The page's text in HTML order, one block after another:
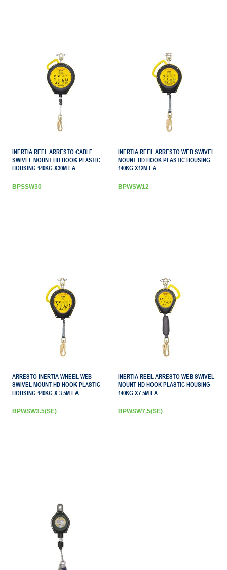
INERTIA REEL ARRESTO CABLE
SWIVEL MOUNT HD HOOK PLASTIC
HOUSING 140KG X30M EA
BPSSW30
INERTIA REEL ARRESTO WEB SWIVEL
MOUNT HD HOOK PLASTIC HOUSING
140KG X12M EA
BPWSW12
ARRESTO INERTIA WHEEL WEB
SWIVEL MOUNT HD HOOK PLASTIC
HOUSING 140KG X 3.5M EA
BPWSW3.5(SE)
INERTIA REEL ARRESTO WEB SWIVEL
MOUNT HD HOOK PLASTIC HOUSING
140KG X7.5M EA
BPWSW7.5(SE)